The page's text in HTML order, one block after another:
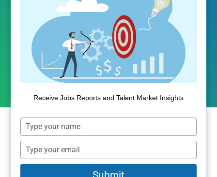
Receive Jobs Reports and Talent Market Insights
Type
your
name
Type
your
email
PRODUCT NEWS
Public Insight Announces
October 2014 Update
By Public Insight October 2, 2014
Public Insight is pleased to announce its October,
2014 update to its benchmarking platform. This
update is the most substantial update to date
for the company. The platform update adds a